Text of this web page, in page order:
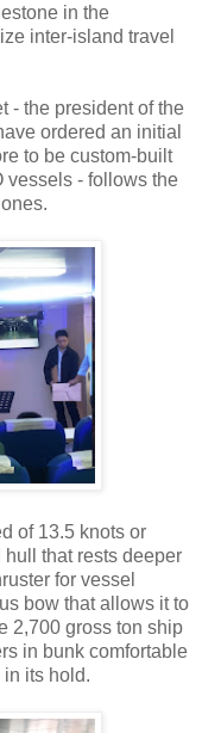
in the
inter-island travel
- the president of the
ordered an initial
to be custom-built
vessels - follows the
of 13.5 knots or
that rests deeper
for vessel
bow that allows it to
2,700 gross ton ship
in bunk comfortable
its hold.